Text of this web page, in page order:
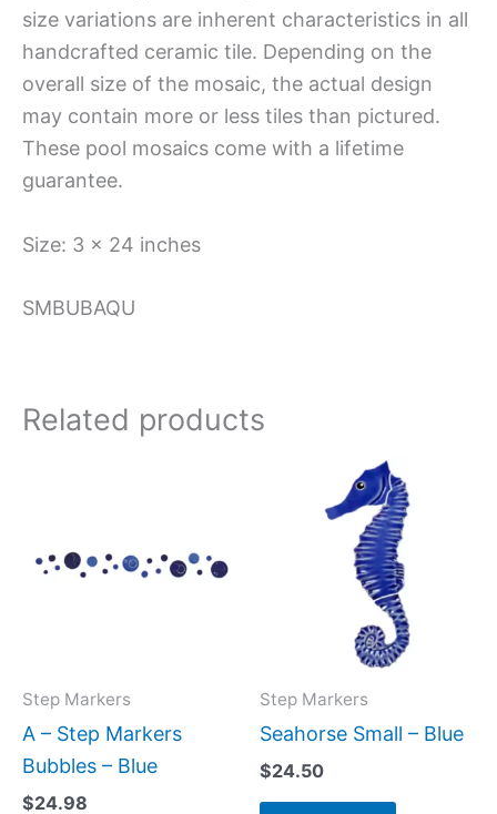
size variations are inherent characteristics in all
handcrafted ceramic tile. Depending on the
overall size of the mosaic, the actual design
may contain more or less tiles than pictured.
These pool mosaics come with a lifetime
guarantee.
Size: 3 x 24 inches
SMBUBAQU
Related products
Step Markers
A – Step Markers
Bubbles – Blue
$24.98
Step Markers
Seahorse Small – Blue
$24.50